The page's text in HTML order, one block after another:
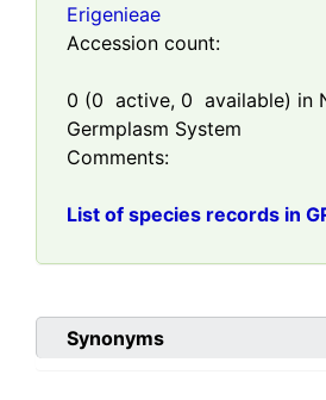
Erigenieae
Accession count:
0 (0 active, 0 available) in
Germplasm System
Comments:
List of species records in
Synonyms